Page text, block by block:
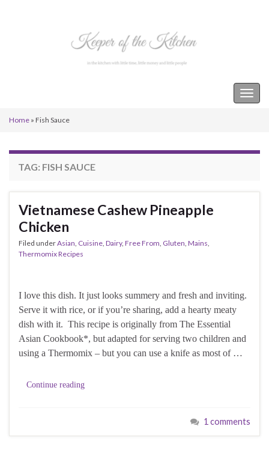
Home » Fish Sauce
TAG: FISH SAUCE
Vietnamese Cashew Pineapple
Chicken
Filed underAsian, Cuisine, Dairy, Free From, Gluten, Mains,
Thermomix Recipes
I love this dish. It just looks summery and fresh and inviting.
Serve it with rice, or if you’re sharing, add a hearty meaty
dish with it. This recipe is originally from The Essential
Asian Cookbook*, but adapted for serving two children and
using a Thermomix – but you can use a knife as most of …
Continue reading
1 comments